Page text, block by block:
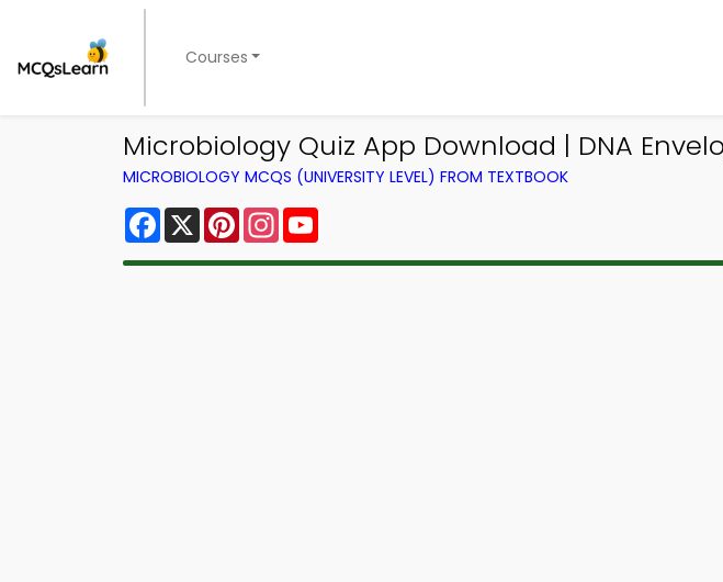
Courses
Microbiology Quiz App Download | DNA
MICROBIOLOGY MCQS (UNIVERSITY LEVEL) FROM TEXTBOOK
Facebook
X PinterestInstagram